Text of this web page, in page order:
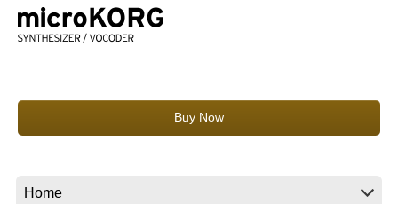
News
Location
Buy Now